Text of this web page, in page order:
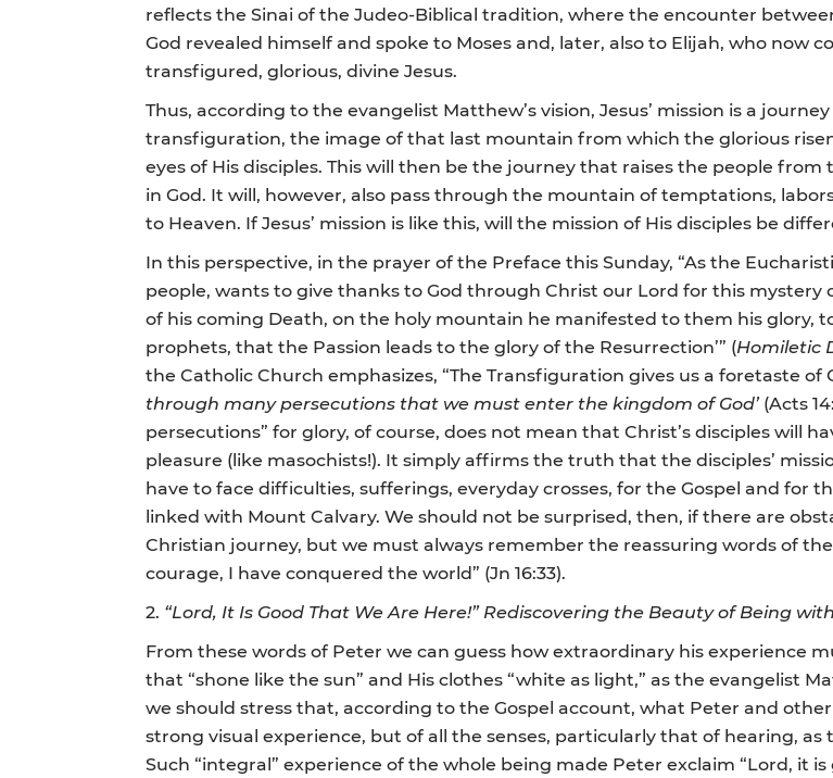
reflects the Sinai of the Judeo-Biblical tradition, where the encounter
God revealed himself and spoke to Moses and, later, also to Elijah, who now
transfigured, glorious, divine Jesus.
Thus, according to the evangelist Matthew’s vision, Jesus’ mission is a
transfiguration, the image of that last mountain from which the glorious
eyes of His disciples. This will then be the journey that raises the people
in God. It will, however, also pass through the mountain of temptations,
to Heaven. If Jesus’ mission is like this, will the mission of His disciples be
In this perspective, in the prayer of the Preface this Sunday, “As the
people, wants to give thanks to God through Christ our Lord for this
of his coming Death, on the holy mountain he manifested to them his glory,
prophets, that the Passion leads to the glory of the Resurrection’” (Homiletic
the Catholic Church emphasizes, “The Transfiguration gives us a foretaste of
through many persecutions that we must enter the kingdom of God’ (Acts
persecutions” for glory, of course, does not mean that Christ’s disciples will
pleasure (like masochists!). It simply affirms the truth that the disciples’
have to face difficulties, sufferings, everyday crosses, for the Gospel and for
linked with Mount Calvary. We should not be surprised, then, if there are
Christian journey, but we must always remember the reassuring words of
courage, I have conquered the world” (Jn 16:33).
2. “Lord, It Is Good That We Are Here!” Rediscovering the Beauty of Being
From these words of Peter we can guess how extraordinary his experience
that “shone like the sun” and His clothes “white as light,” as the evangelist
we should stress that, according to the Gospel account, what Peter and
strong visual experience, but of all the senses, particularly that of hearing, as
Such “integral” experience of the whole being made Peter exclaim “Lord, it